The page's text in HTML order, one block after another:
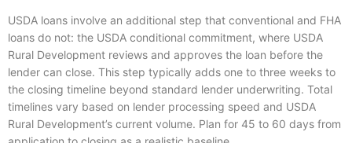
USDA loans involve an additional step that conventional and FHA
loans do not: the USDA conditional commitment, where USDA
Rural Development reviews and approves the loan before the
lender can close. This step typically adds one to three weeks to
the closing timeline beyond standard lender underwriting. Total
timelines vary based on lender processing speed and USDA
Rural Development’s current volume. Plan for 45 to 60 days from